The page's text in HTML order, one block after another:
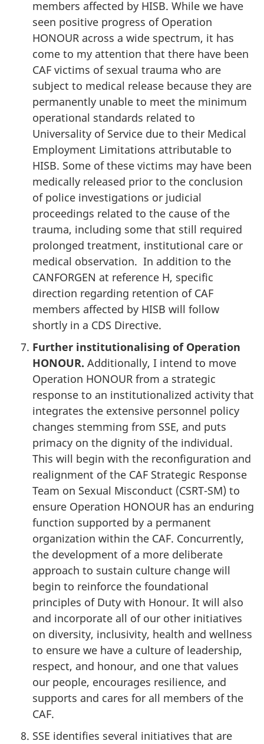
members affected by HISB. While we have
seen positive progress of Operation
HONOUR across a wide spectrum, it has
come to my attention that there have been
CAF victims of sexual trauma who are
subject to medical release because they are
permanently unable to meet the minimum
operational standards related to
Universality of Service due to their Medical
Employment Limitations attributable to
HISB. Some of these victims may have been
medically released prior to the conclusion
of police investigations or judicial
proceedings related to the cause of the
trauma, including some that still required
prolonged treatment, institutional care or
medical observation. In addition to the
CANFORGEN at reference H, specific
direction regarding retention of CAF
members affected by HISB will follow
shortly in a CDS Directive.
Further institutionalising of Operation
HONOUR. Additionally, I intend to move
Operation HONOUR from a strategic
response to an institutionalized activity that
integrates the extensive personnel policy
changes stemming from SSE, and puts
primacy on the dignity of the individual.
This will begin with the reconfiguration and
realignment of the CAF Strategic Response
Team on Sexual Misconduct (CSRT-SM) to
ensure Operation HONOUR has an enduring
function supported by a permanent
organization within the CAF. Concurrently,
the development of a more deliberate
approach to sustain culture change will
begin to reinforce the foundational
principles of Duty with Honour. It will also
and incorporate all of our other initiatives
on diversity, inclusivity, health and wellness
to ensure we have a culture of leadership,
respect, and honour, and one that values
our people, encourages resilience, and
supports and cares for all members of the
CAF.
SSE identifies several initiatives that are